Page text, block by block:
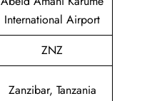
International Airport
ZNZ
Zanzibar, Tanzania